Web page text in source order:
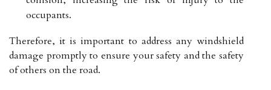
occupants.
Therefore, it is important to address any windshield
damage promptly to ensure your safety and the safety
of others on the road.